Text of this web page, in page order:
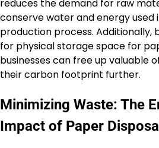
reduces the demand for raw
conserve water and energy used
production process. Additionally,
for physical storage space for
businesses can free up valuable
their carbon footprint further.
Minimizing Waste: The
Impact of Paper Disposal